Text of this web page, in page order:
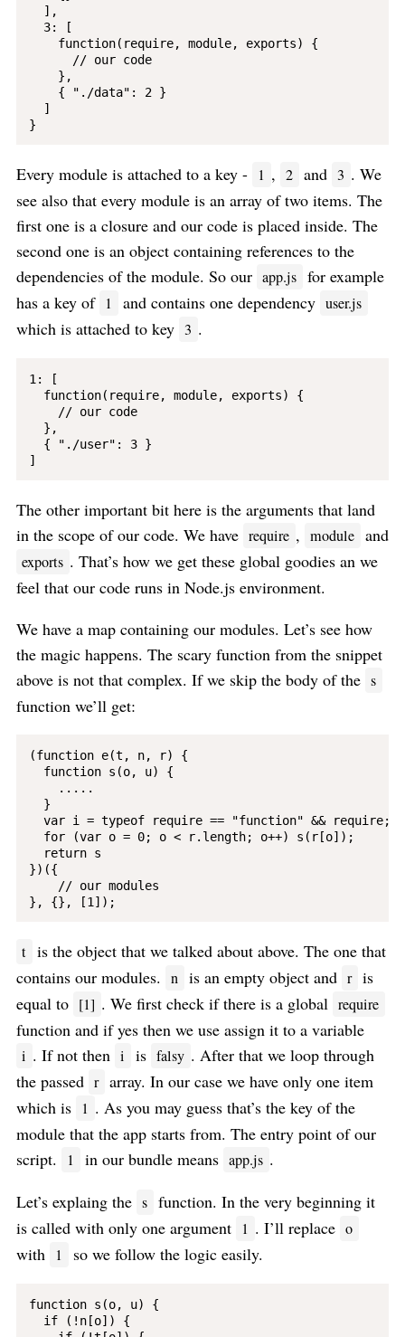
  ],
  3: [
    function(require, module, exports) {
      // our code
    },
    { "./data": 2 }
  ]
Every module is attached to a key - 1 , 2 and 3 . We
see also that every module is an array of two items. The
first one is a closure and our code is placed inside. The
second one is an object containing references to the
dependencies of the module. So our app.js for example
has a key of 1 and contains one dependency user.js
which is attached to key 3 .
1: [
  function(require, module, exports) {
    // our code
  },
  { "./user": 3 }
The other important bit here is the arguments that land
in the scope of our code. We have require , module and
exports . That’s how we get these global goodies an we
feel that our code runs in Node.js environment.
We have a map containing our modules. Let’s see how
the magic happens. The scary function from the snippet
above is not that complex. If we skip the body of the s
function we’ll get:
(function e(t, n, r) {
  function s(o, u) {
    .....
  }
  var i = typeof require == "function" && require;
  for (var o = 0; o < r.length; o++) s(r[o]);
  return s
})({
    // our modules
t is the object that we talked about above. The one that
contains our modules.
n is an empty object and r is
equal to [1] . We first check if there is a global require
function and if yes then we use assign it to a variable
i . If not then i is falsy . After that we loop through
the passed r array. In our case we have only one item
which is 1 . As you may guess that’s the key of the
module that the app starts from. The entry point of our
script.
1 in our bundle means app.js .
Let’s explaing the s function. In the very beginning it
is called with only one argument 1 . I’ll replace o
with 1 so we follow the logic easily.
function s(o, u) {
  if (!n[o]) {